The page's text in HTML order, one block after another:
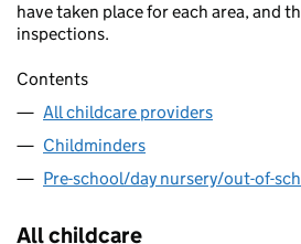
have taken place for each area, and
inspections.
Contents
All childcare providers
Childminders
Pre-school/day nursery/out-of-
All childcare